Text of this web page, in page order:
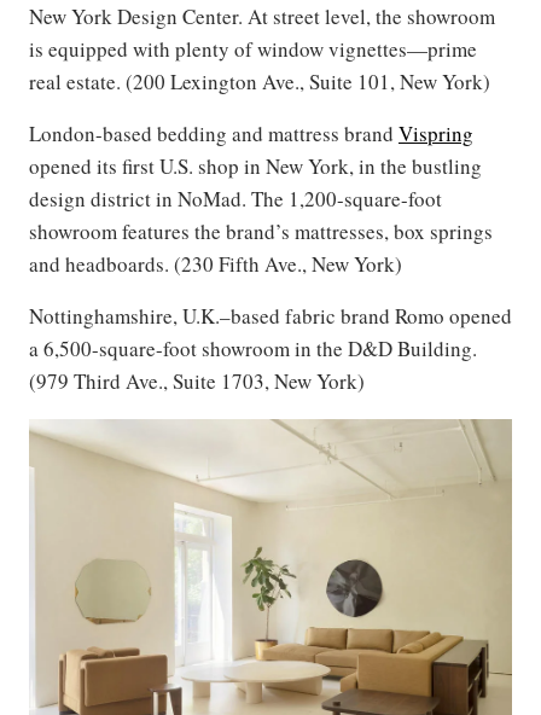
New York Design Center. At street level, the showroom
is equipped with plenty of window vignettes—prime
real estate. (200 Lexington Ave., Suite 101, New York)
London-based bedding and mattress brand Vispring
opened its first U.S. shop in New York, in the bustling
design district in NoMad. The 1,200-square-foot
showroom features the brand’s mattresses, box springs
and headboards. (230 Fifth Ave., New York)
Nottinghamshire, U.K.–based fabric brand Romo opened
a 6,500-square-foot showroom in the D&D Building.
(979 Third Ave., Suite 1703, New York)